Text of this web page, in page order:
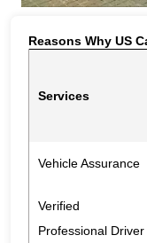
Reasons Why US
Services
Vehicle Assurance
Verified
Professional Driver